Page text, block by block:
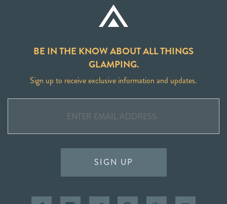
BE IN THE KNOW ABOUT ALL THINGS
GLAMPING.
Sign up to receive exclusive information and updates.
SIGN UP